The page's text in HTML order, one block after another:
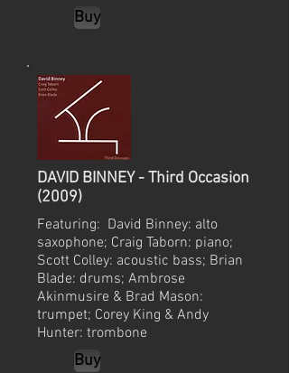
Buy
DAVID BINNEY - Third Occasion
(2009)
Featuring: David Binney: alto
saxophone; Craig Taborn: piano;
Scott Colley: acoustic bass; Brian
Blade: drums; Ambrose
Akinmusire & Brad Mason:
trumpet; Corey King & Andy
Hunter: trombone
Buy